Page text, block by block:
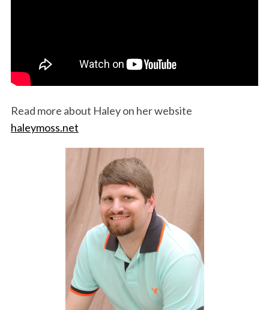
Read more about Haley on her website
haleymoss.net